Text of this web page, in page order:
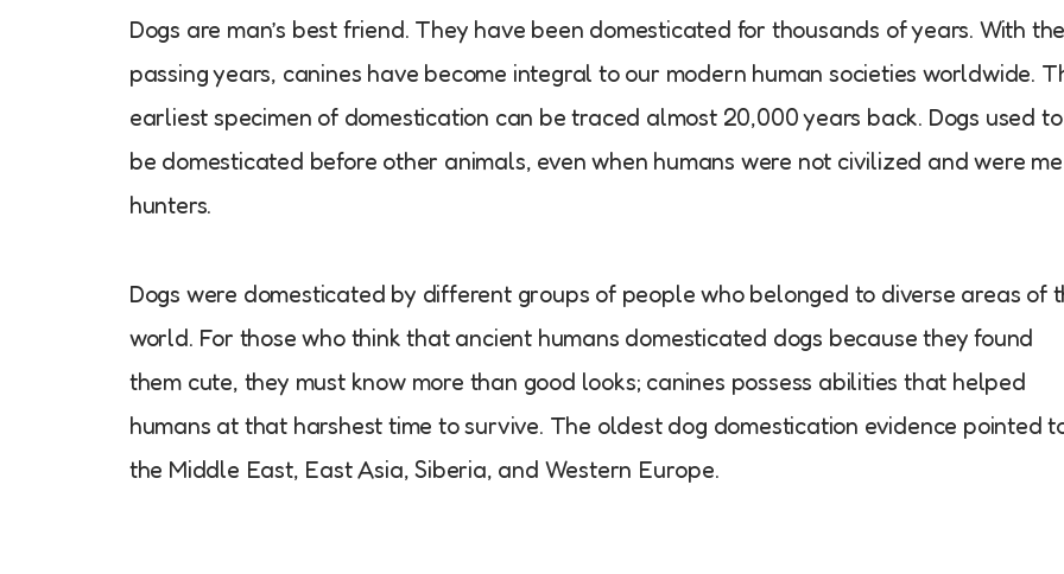
Dogs are man’s best friend. They have been domesticated for thousands of years. With
passing years, canines have become integral to our modern human societies worldwide.
earliest specimen of domestication can be traced almost 20,000 years back. Dogs used to
be domesticated before other animals, even when humans were not civilized and were
hunters.
Dogs were domesticated by different groups of people who belonged to diverse areas of
world. For those who think that ancient humans domesticated dogs because they found
them cute, they must know more than good looks; canines possess abilities that helped
humans at that harshest time to survive. The oldest dog domestication evidence pointed
the Middle East, East Asia, Siberia, and Western Europe.